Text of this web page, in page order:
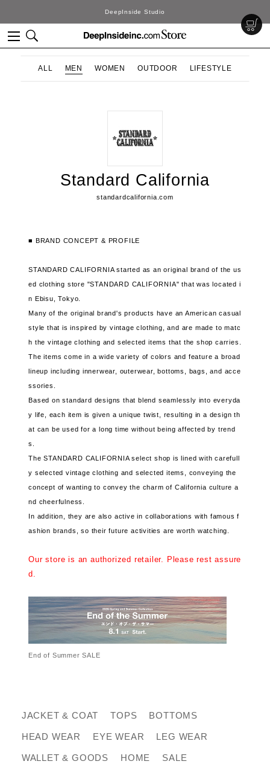
DeepInside Studio
ALL MEN WOMEN OUTDOOR LIFESTYLE
Standard California
standardcalifornia.com
■ BRAND CONCEPT & PROFILE
STANDARD CALIFORNIA started as an original brand of the us
ed clothing store "STANDARD CALIFORNIA" that was located i
n Ebisu, Tokyo.
Many of the original brand's products have an American casual
style that is inspired by vintage clothing, and are made to matc
h the vintage clothing and selected items that the shop carries.
The items come in a wide variety of colors and feature a broad
lineup including innerwear, outerwear, bottoms, bags, and acce
ssories.
Based on standard designs that blend seamlessly into everyda
y life, each item is given a unique twist, resulting in a design th
at can be used for a long time without being affected by trend
s.
The STANDARD CALIFORNIA select shop is lined with carefull
y selected vintage clothing and selected items, conveying the
concept of wanting to convey the charm of California culture a
nd cheerfulness.
In addition, they are also active in collaborations with famous f
ashion brands, so their future activities are worth watching.
Our store is an authorized retailer. Please rest assure
d.
End of Summer SALE
JACKET & COAT TOPS BOTTOMS
HEAD WEAR EYE WEAR LEG WEAR
WALLET & GOODS HOME SALE